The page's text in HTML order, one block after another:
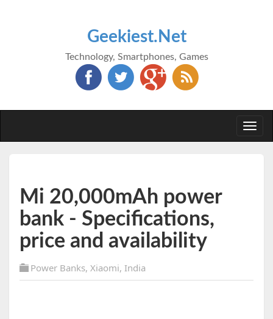
Geekiest.Net
Technology, Smartphones, Games
Mi 20,000mAh power
bank - Specifications,
price and availability
Power Banks, Xiaomi, India